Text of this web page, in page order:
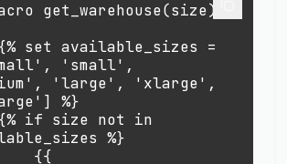
get_warehouse(size)
'small',
'large', 'xlarge',
%}
%}